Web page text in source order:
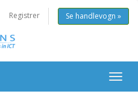
Registrer Se handlevogn »